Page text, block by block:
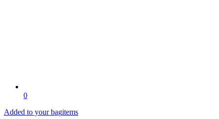
0
Added to your bagitems